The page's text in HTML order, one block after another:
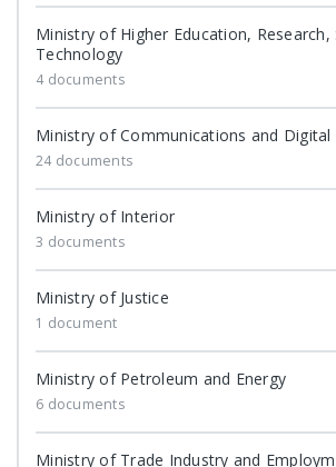
Ministry of Higher Education, Research,
Technology
4 documents
Ministry of Communications and Digital
24 documents
Ministry of Interior
3 documents
Ministry of Justice
1 document
Ministry of Petroleum and Energy
6 documents
Ministry of Trade Industry and